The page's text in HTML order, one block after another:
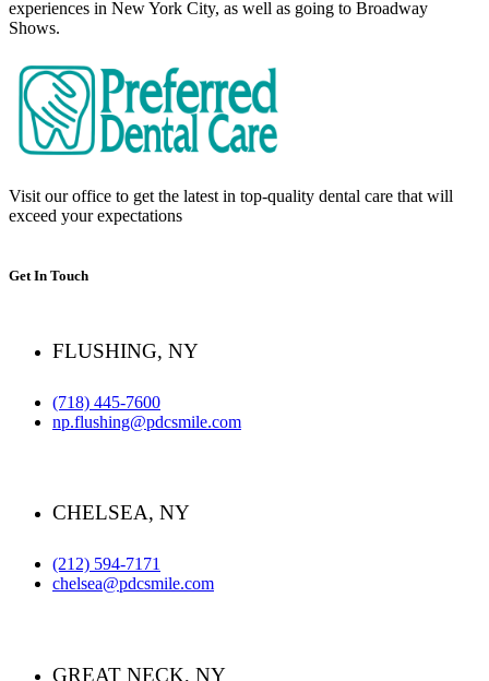
experiences in New York City, as well as going to Broadway
Shows.
Visit our office to get the latest in top-quality dental care that will
exceed your expectations
Get In Touch
FLUSHING, NY
(718) 445-7600
np.flushing@pdcsmile.com
CHELSEA, NY
(212) 594-7171
chelsea@pdcsmile.com
GREAT NECK, NY